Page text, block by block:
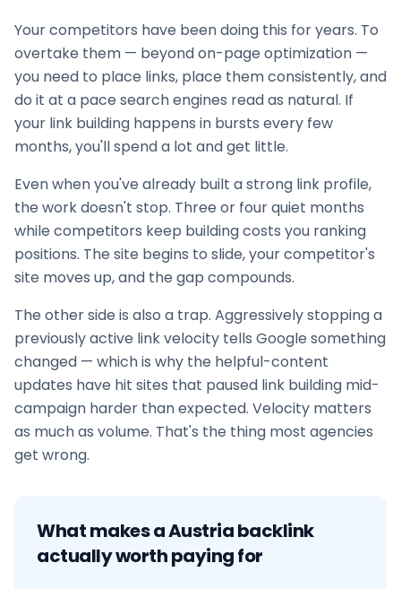
Your competitors have been doing this for years. To
overtake them — beyond on-page optimization —
you need to place links, place them consistently, and
do it at a pace search engines read as natural. If
your link building happens in bursts every few
months, you'll spend a lot and get little.
Even when you've already built a strong link profile,
the work doesn't stop. Three or four quiet months
while competitors keep building costs you ranking
positions. The site begins to slide, your competitor's
site moves up, and the gap compounds.
The other side is also a trap. Aggressively stopping a
previously active link velocity tells Google something
changed — which is why the helpful-content
updates have hit sites that paused link building mid-
campaign harder than expected. Velocity matters
as much as volume. That's the thing most agencies
get wrong.
What makes aAustriabacklink
actually worth paying for